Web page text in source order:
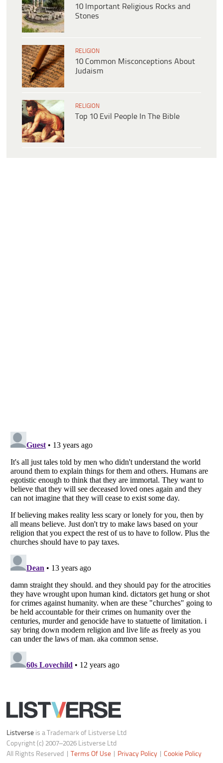
10 Important Religious Rocks and
Stones
RELIGION
10 Common Misconceptions About
Judaism
RELIGION
Top 10 Evil People In The Bible
Listverse is a Trademark of Listverse Ltd
Copyright (c) 2007–2026 Listverse Ltd
All Rights Reserved |Terms Of Use|Privacy Policy| Cookie Policy
Your Privacy Choices
Do not share or sell my personal information